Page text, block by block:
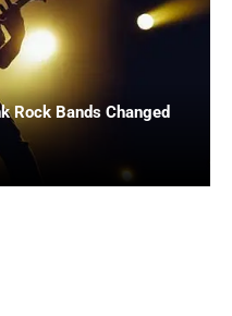
Rock Bands Changed